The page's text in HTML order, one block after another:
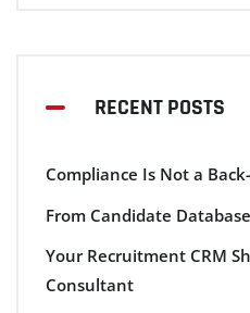
RECENT POSTS
Compliance Is Not a
From Candidate
Your Recruitment CRM
Consultant